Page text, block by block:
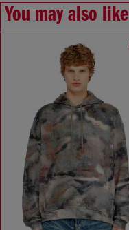
You may also like